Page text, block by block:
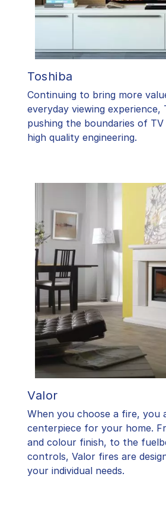
Toshiba
​Continuing to bring more
everyday viewing experience,
pushing the boundaries of
high quality engineering.
Valor
When you choose a fire, you
centerpiece for your home.
and colour finish, to the
controls, Valor fires are
your individual needs.